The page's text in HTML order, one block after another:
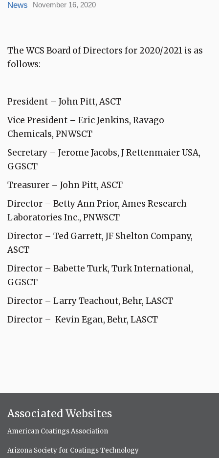
November 16, 2020
News
The WCS Board of Directors for 2020/2021 is as
follows:
President – John Pitt, ASCT
Vice President – Eric Jenkins, Ravago
Chemicals, PNWSCT
Secretary – Jerome Jacobs, J Rettenmaier USA,
GGSCT
Treasurer – John Pitt, ASCT
Director – Betty Ann Prior, Ames Research
Laboratories Inc., PNWSCT
Director – Ted Garrett, JF Shelton Company,
ASCT
Director – Babette Turk, Turk International,
GGSCT
Director – Larry Teachout, Behr, LASCT
Director – Kevin Egan, Behr, LASCT
Associated Websites
American Coatings Association
Arizona Society for Coatings Technology